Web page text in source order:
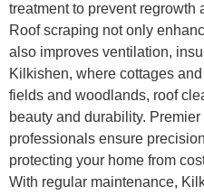
treatment to prevent regrowth
Roof scraping not only
also improves ventilation,
Kilkishen, where cottages
fields and woodlands, roof
beauty and durability.
professionals ensure
protecting your home from
With regular maintenance,